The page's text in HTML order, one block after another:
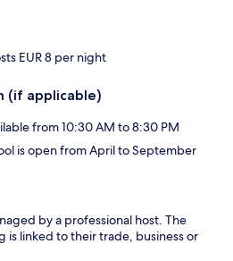
EUR 8 per night
(if applicable)
from 10:30 AM to 8:30 PM
is open from April to September
by a professional host. The
is linked to their trade, business or